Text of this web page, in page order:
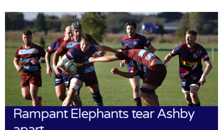
Rampant Elephants tear Ashby